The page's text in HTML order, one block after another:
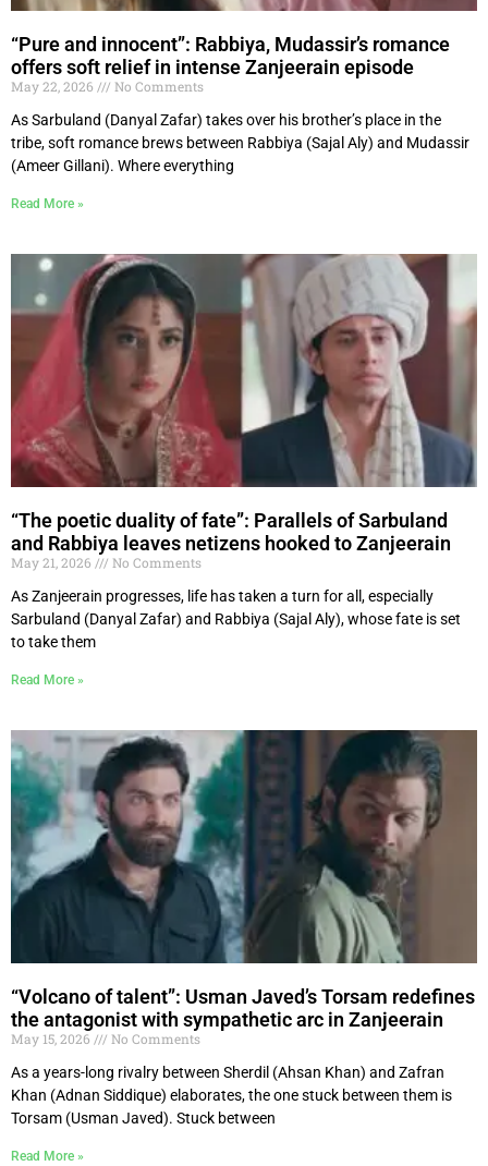
“Pure and innocent”: Rabbiya, Mudassir’s romance
offers soft relief in intense Zanjeerain episode
May 22, 2026
No Comments
As Sarbuland (Danyal Zafar) takes over his brother’s place in the
tribe, soft romance brews between Rabbiya (Sajal Aly) and Mudassir
(Ameer Gillani). Where everything
Read More »
“The poetic duality of fate”: Parallels of Sarbuland
and Rabbiya leaves netizens hooked to Zanjeerain
May 21, 2026
No Comments
As Zanjeerain progresses, life has taken a turn for all, especially
Sarbuland (Danyal Zafar) and Rabbiya (Sajal Aly), whose fate is set
to take them
Read More »
“Volcano of talent”: Usman Javed’s Torsam redefines
the antagonist with sympathetic arc in Zanjeerain
May 15, 2026
No Comments
As a years-long rivalry between Sherdil (Ahsan Khan) and Zafran
Khan (Adnan Siddique) elaborates, the one stuck between them is
Torsam (Usman Javed). Stuck between
Read More »